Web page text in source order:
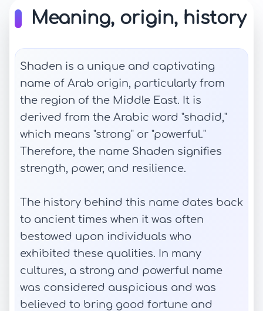
Meaning, origin, history
Shaden is a unique and captivating
name of Arab origin, particularly from
the region of the Middle East. It is
derived from the Arabic word "shadid,"
which means "strong" or "powerful."
Therefore, the name Shaden signifies
strength, power, and resilience.
The history behind this name dates back
to ancient times when it was often
bestowed upon individuals who
exhibited these qualities. In many
cultures, a strong and powerful name
was considered auspicious and was
believed to bring good fortune and